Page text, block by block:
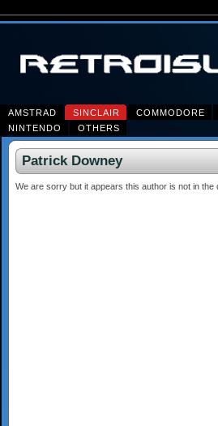
AMSTRAD SINCLAIR COMMODORE
NINTENDO
OTHERS
Patrick Downey
We are sorry but it appears this author is not in the